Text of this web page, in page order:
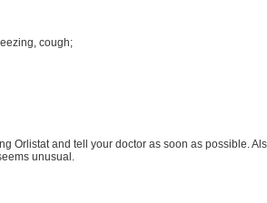
cough;
Orlistat and tell your doctor as soon as possible.
unusual.